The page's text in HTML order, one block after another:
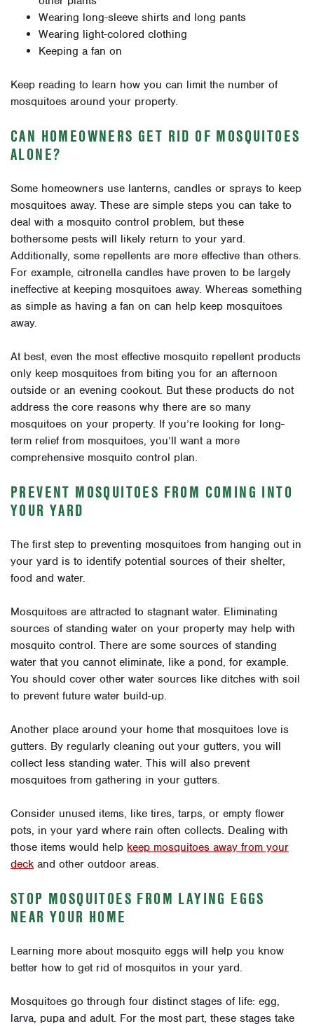
Wearing long-sleeve shirts and long pants
Wearing light-colored clothing
Keeping a fan on
Keep reading to learn how you can limit the number of
mosquitoes around your property.
CAN HOMEOWNERS GET RID OF MOSQUITOES
ALONE?
Some homeowners use lanterns, candles or sprays to keep
mosquitoes away. These are simple steps you can take to
deal with a mosquito control problem, but these
bothersome pests will likely return to your yard.
Additionally, some repellents are more effective than others.
For example, citronella candles have proven to be largely
ineffective at keeping mosquitoes away. Whereas something
as simple as having a fan on can help keep mosquitoes
away.
At best, even the most effective mosquito repellent products
only keep mosquitoes from biting you for an afternoon
outside or an evening cookout. But these products do not
address the core reasons why there are so many
mosquitoes on your property. If you’re looking for long-
term relief from mosquitoes, you’ll want a more
comprehensive mosquito control plan.
PREVENT MOSQUITOES FROM COMING INTO
YOUR YARD
The first step to preventing mosquitoes from hanging out in
your yard is to identify potential sources of their shelter,
food and water.
Mosquitoes are attracted to stagnant water. Eliminating
sources of standing water on your property may help with
mosquito control. There are some sources of standing
water that you cannot eliminate, like a pond, for example.
You should cover other water sources like ditches with soil
to prevent future water build-up.
Another place around your home that mosquitoes love is
gutters. By regularly cleaning out your gutters, you will
collect less standing water. This will also prevent
mosquitoes from gathering in your gutters.
Consider unused items, like tires, tarps, or empty flower
pots, in your yard where rain often collects. Dealing with
those items would help keep mosquitoes away from your
deck and other outdoor areas.
STOP MOSQUITOES FROM LAYING EGGS
NEAR YOUR HOME
Learning more about mosquito eggs will help you know
better how to get rid of mosquitos in your yard.
Mosquitoes go through four distinct stages of life: egg,
larva, pupa and adult. For the most part, these stages take